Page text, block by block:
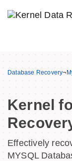
Database Recovery¬
Kernel
Effectively
MYSQL